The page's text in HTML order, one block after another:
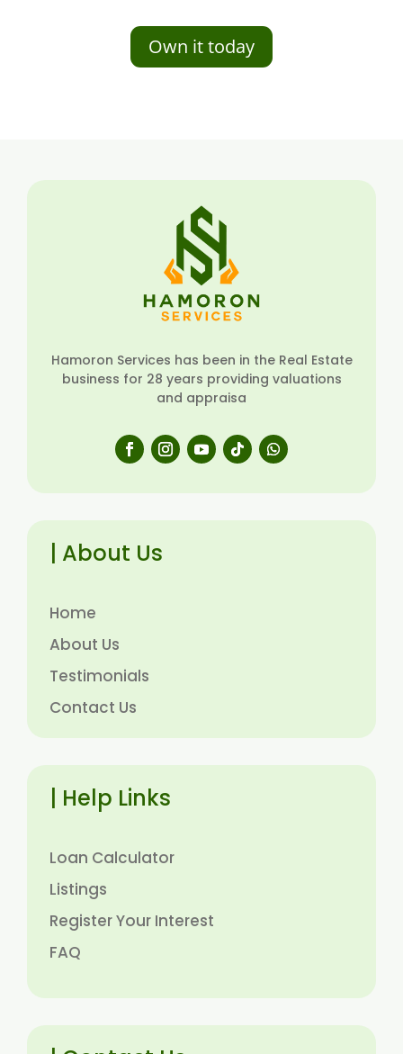
Own it today
Hamoron Services has been in the Real Estate
business for 28 years providing valuations
and appraisa
| About Us
Home
About Us
Testimonials
Contact Us
| Help Links
Loan Calculator
Listings
Register Your Interest
FAQ